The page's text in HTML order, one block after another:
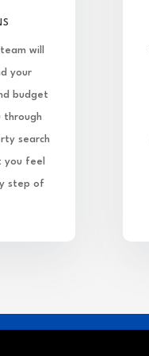
will
your
budget
through
search
you feel
step of